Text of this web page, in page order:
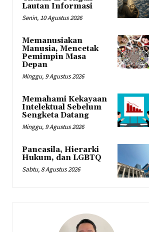
Lautan Informasi
Senin, 10 Agustus 2026
Memanusiakan
Manusia, Mencetak
Pemimpin Masa
Depan
Minggu, 9 Agustus 2026
Memahami Kekayaan
Intelektual Sebelum
Sengketa Datang
Minggu, 9 Agustus 2026
Pancasila, Hierarki
Hukum, dan LGBTQ
Sabtu, 8 Agustus 2026